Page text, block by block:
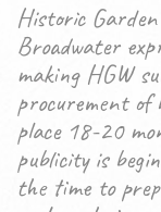
Historic
Broadwater
making HGW
procurement of
place 18-20
publicity is
the time to